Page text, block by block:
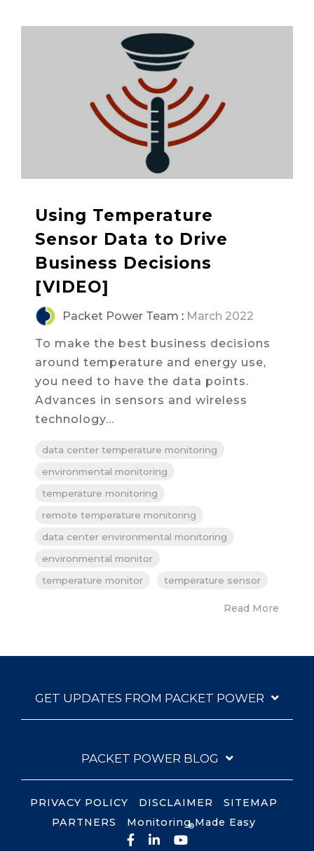
Using Temperature
Sensor Data to Drive
Business Decisions
[VIDEO]
Packet Power Team : March 2022
To make the best business decisions
around temperature and energy use,
you need to have the data points.
Advances in sensors and wireless
technology...
data center temperature monitoring
environmental monitoring
temperature monitoring
remote temperature monitoring
data center environmental monitoring
environmental monitor
temperature monitor
temperature sensor
Read More
GET UPDATES FROM PACKET POWER
PACKET POWER BLOG
PRIVACY POLICY DISCLAIMER
SITEMAP
PARTNERS
Monitoring Made Easy
®
Facebook
LinkedIn
YouTube